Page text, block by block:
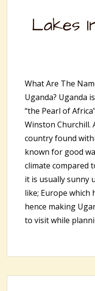
Lakes
What Are The
Uganda? Uganda
“the Pearl of
Winston Churchill.
country found
known for good
climate compared
it is usually sunny
like; Europe which
hence making
to visit while